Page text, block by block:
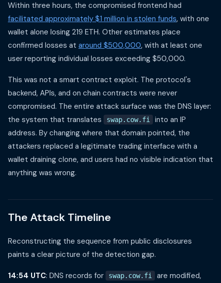
Within three hours, the compromised frontend had
facilitated approximately $1 million in stolen funds, with one
wallet alone losing 219 ETH. Other estimates place
confirmed losses at around $500,000, with at least one
user reporting individual losses exceeding $50,000.
This was not a smart contract exploit. The protocol's
backend, APIs, and on chain contracts were never
compromised. The entire attack surface was the DNS layer:
the system that translates
swap.cow.fi
into an IP
address. By changing where that domain pointed, the
attackers replaced a legitimate trading interface with a
wallet draining clone, and users had no visible indication that
anything was wrong.
The Attack Timeline
Reconstructing the sequence from public disclosures
paints a clear picture of the detection gap.
14:54 UTC: DNS records for swap.cow.fi
are modified,